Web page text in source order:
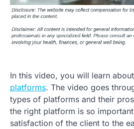
In this video, you will learn about
platforms. The video goes
types of platforms and their
the right platform is so
satisfaction of the client to the